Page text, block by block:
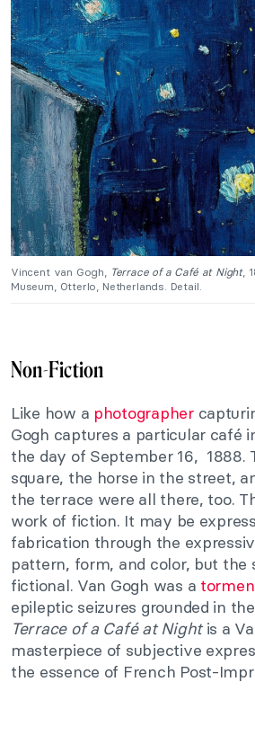
Vincent van Gogh, Terrace of a Café at Night,
Museum, Otterlo, Netherlands. Detail.
Non-Fiction
Like how a photographer
Gogh captures a particular café
the day of September 16, 1888.
square, the horse in the street,
the terrace were all there, too.
work of fiction. It may be
fabrication through the
pattern, form, and color, but the
fictional. Van Gogh was a
epileptic seizures grounded in
Terrace of a Café at Nightis a
masterpiece of subjective
the essence of French Post-